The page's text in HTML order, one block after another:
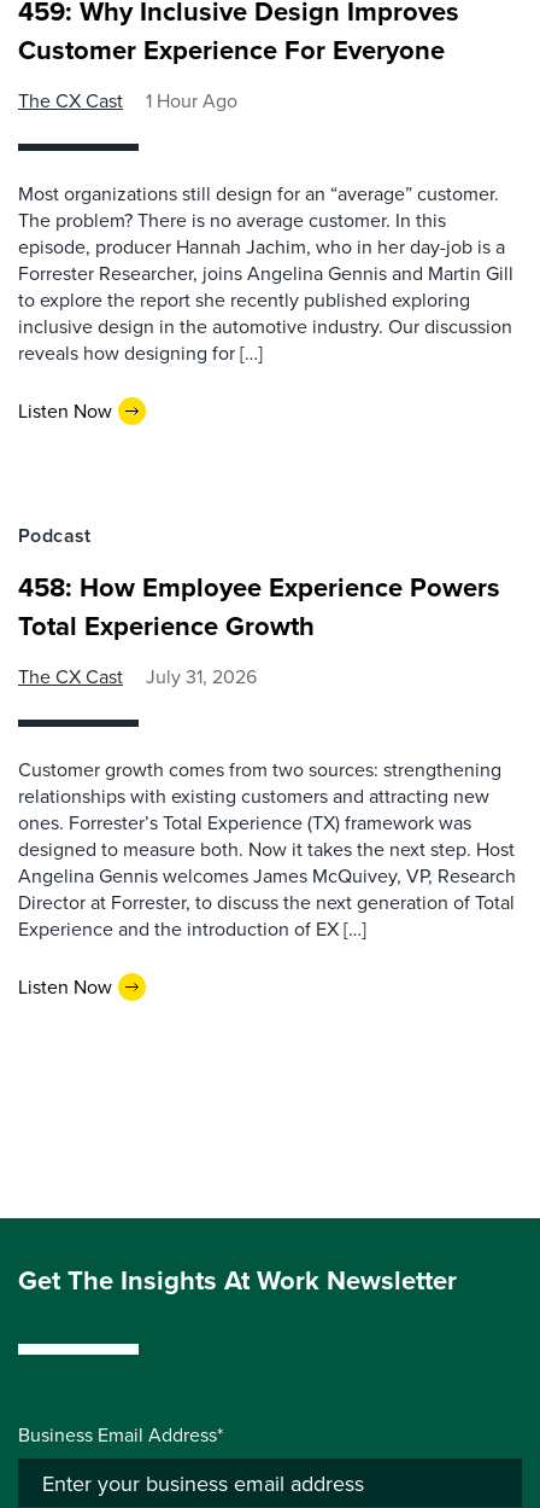
459: Why Inclusive Design Improves
Customer Experience For Everyone
The CX Cast 1 Hour Ago
Most organizations still design for an “average” customer.
The problem? There is no average customer. In this
episode, producer Hannah Jachim, who in her day-job is a
Forrester Researcher, joins Angelina Gennis and Martin Gill
to explore the report she recently published exploring
inclusive design in the automotive industry. Our discussion
reveals how designing for […]
Listen Now
Podcast
458: How Employee Experience Powers
Total Experience Growth
The CX Cast July 31, 2026
Customer growth comes from two sources: strengthening
relationships with existing customers and attracting new
ones. Forrester’s Total Experience (TX) framework was
designed to measure both. Now it takes the next step. Host
Angelina Gennis welcomes James McQuivey, VP, Research
Director at Forrester, to discuss the next generation of Total
Experience and the introduction of EX […]
Listen Now
Get The Insights At Work Newsletter
Business Email Address*